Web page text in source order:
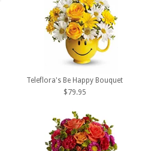
Teleflora's Be Happy Bouquet
$79.95